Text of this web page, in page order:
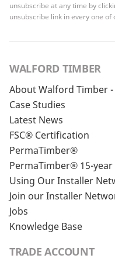
unsubscribe at any time by
unsubscribe link in every one of
WALFORD TIMBER
About Walford Timber
Case Studies
Latest News
FSC® Certification
PermaTimber®
PermaTimber® 15-
Using Our Installer
Join our Installer
Jobs
Knowledge Base
TRADE ACCOUNT